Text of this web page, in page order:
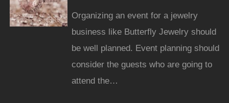
Organizing an event for a jewelry
business like Butterfly Jewelry should
be well planned. Event planning should
consider the guests who are going to
attend the…